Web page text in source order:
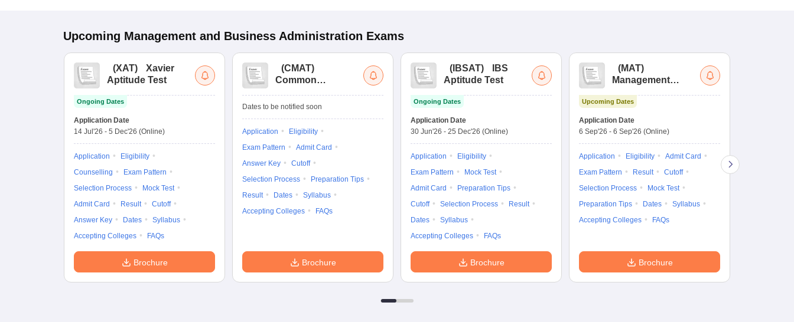
Upcoming Management and Business Administration Exams
(XAT)
Xavier
Aptitude Test
Ongoing Dates
Application Date
14 Jul'26 - 5 Dec'26 (Online)
Application
Eligibility
Counselling
Exam Pattern
Selection Process
Mock Test
Admit Card
Result
Cutoff
Answer Key
Dates
Syllabus
Accepting Colleges
FAQs
Brochure
(CMAT)
Common
Admission Test
Dates to be notified soon
Application
Eligibility
Exam Pattern
Admit Card
Answer Key
Cutoff
Selection Process
Preparation Tips
Result
Dates
Syllabus
Accepting Colleges
FAQs
Brochure
( IBSAT)
IBS
Aptitude Test
Ongoing Dates
Application Date
30 Jun'26 - 25 Dec'26 (Online)
Application
Eligibility
Exam Pattern
Mock Test
Admit Card
Preparation Tips
Cutoff
Selection Process
Result
Dates
Syllabus
Accepting Colleges
FAQs
Brochure
(MAT)
Management
Upcoming Dates
Application Date
6 Sep'26 - 6 Sep'26 (Online)
Application Eligibility
Admit Card
Exam Pattern
Result
Cutoff
Selection Process
Mock Test
Preparation Tips
Dates
Syllabus
Accepting Colleges
FAQs
Brochure